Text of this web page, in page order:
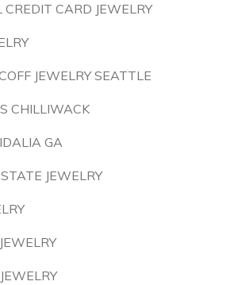
CREDIT CARD JEWELRY
JEWELRY SEATTLE
CHILLIWACK
GA
JEWELRY